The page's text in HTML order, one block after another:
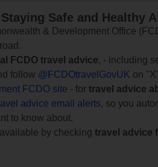
Safe and Healthy
& Development Office
FCDO travel advice, - including
follow @FCDOtravelGovUK on
FCDO site - for travel advice
advice email alerts, so you
to know about.
by checking travel advice